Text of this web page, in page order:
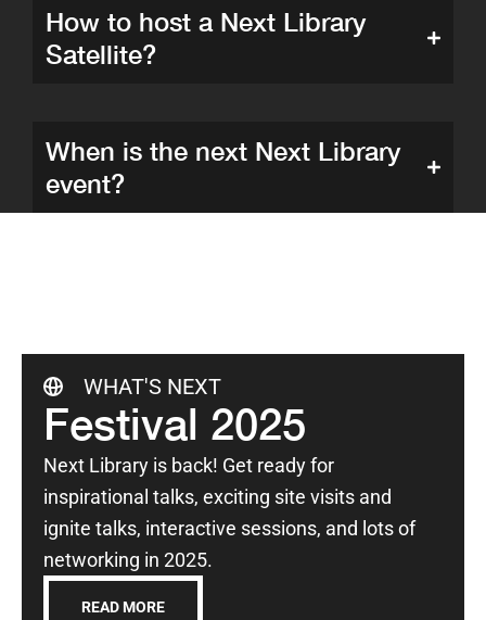
How to host a Next Library
Satellite?
When is the next Next Library
event?
WHAT'S NEXT
Festival 2025
Next Library is back! Get ready for
inspirational talks, exciting site visits and
ignite talks, interactive sessions, and lots of
networking in 2025.
READ MORE